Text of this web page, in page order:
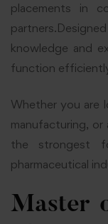
placements in
knowledge and
function
Whether you are
manufacturing, or
the strongest
pharmaceutical
Master